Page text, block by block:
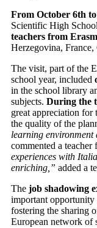
From October 6th
Scientific High
teachers from
Herzegovina, France,
The visit, part of the
school year, included
in the school library
subjects. During the
great appreciation
the quality of the
learning environment
commented a teacher
experiences with
enriching,” added a
The job shadowing
important opportunity
fostering the sharing
European network of